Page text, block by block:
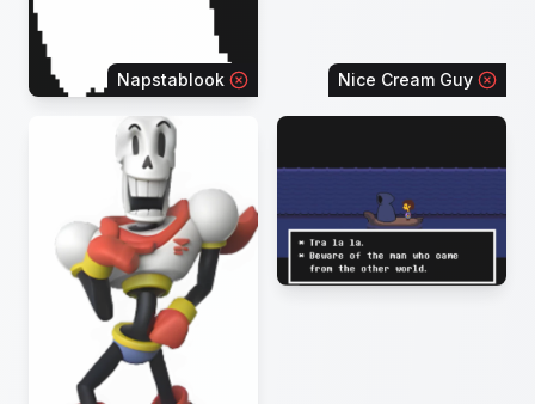
Napstablook Nice Cream Guy